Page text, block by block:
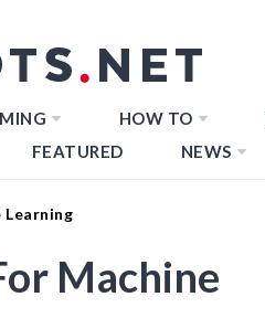
HOW TO
FEATURED NEWS
Learning
Machine